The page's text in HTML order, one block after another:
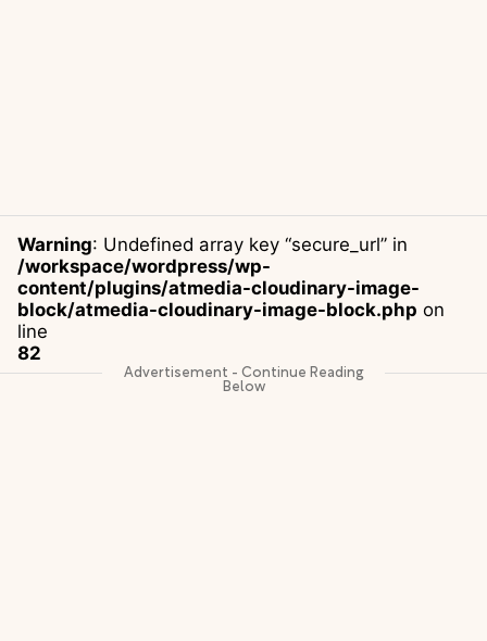
Warning: Undefined array key “secure_url” in
/workspace/wordpress/wp-
content/plugins/atmedia-cloudinary-image-
block/atmedia-cloudinary-image-block.php on
line
82